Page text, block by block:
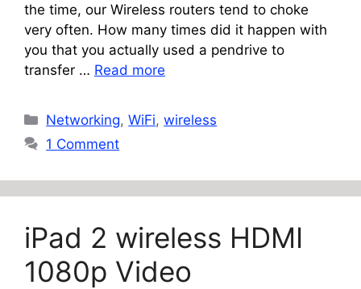
the time, our Wireless routers tend to choke
very often. How many times did it happen with
you that you actually used a pendrive to
transfer … Read more
Categories
Networking,WiFi,wireless
1 Comment
iPad 2 wireless HDMI
1080p Video